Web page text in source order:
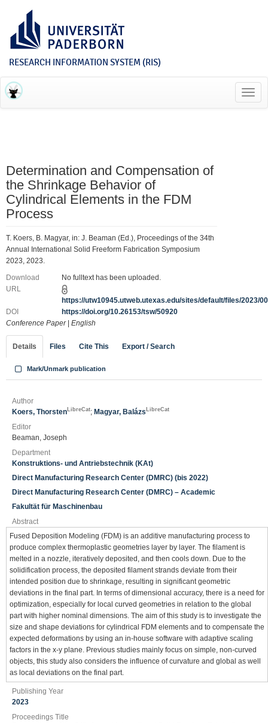
RESEARCH INFORMATION SYSTEM (RIS)
Determination and Compensation of
the Shrinkage Behavior of
Cylindrical Elements in the FDM
Process
T. Koers, B. Magyar, in: J. Beaman (Ed.), Proceedings of the 34th
Annual International Solid Freeform Fabrication Symposium
2023, 2023.
Download
No fulltext has been uploaded.
URL
https://utw10945.utweb.utexas.edu/sites/default/files/2023/
DOI
https://doi.org/10.26153/tsw/50920
Conference Paper| English
Details Files Cite This Export / Search
Mark/Unmark publication
Author
Koers, Thorsten LibreCat; Magyar, Balázs LibreCat
Editor
Beaman, Joseph
Department
Konstruktions- und Antriebstechnik (KAt)
Direct Manufacturing Research Center (DMRC) (bis 2022)
Direct Manufacturing Research Center (DMRC) – Academic
Fakultät für Maschinenbau
Abstract
Fused Deposition Modeling (FDM) is an additive manufacturing process to
produce complex thermoplastic geometries layer by layer. The filament is
melted in a nozzle, iteratively deposited, and then cools down. Due to the
solidification process, the deposited filament strands deviate from their
intended position due to shrinkage, resulting in significant geometric
deviations in the final part. In terms of dimensional accuracy, there is a need for
optimization, especially for local curved geometries in relation to the global
part with higher nominal dimensions. The aim of this study is to investigate the
size and shape deviations for cylindrical FDM elements and to compensate the
expected deformations by using an in-house software with adaptive scaling
factors in the x-y plane. Previous studies mainly focus on simple, non-curved
objects, this study also considers the influence of curvature and global as well
as local deviations on the final part.
Publishing Year
2023
Proceedings Title